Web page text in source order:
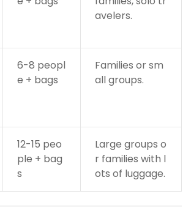
avelers.
6-8 peopl
e + bags
Families or sm
all groups.
12-15 peo
ple + bag
s
Large groups o
r families with l
ots of luggage.